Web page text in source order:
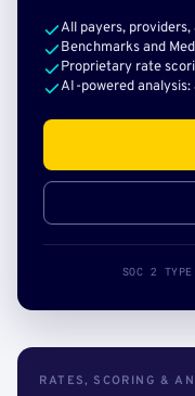
All payers,
Benchmarks and
Proprietary rate
AI-powered
SOC 2
RATES, SCORING &